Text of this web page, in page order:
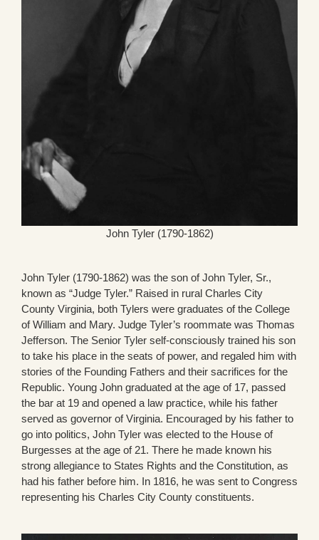
John Tyler (1790-1862)
John Tyler (1790-1862) was the son of John Tyler, Sr.,
known as “Judge Tyler.” Raised in rural Charles City
County Virginia, both Tylers were graduates of the College
of William and Mary. Judge Tyler’s roommate was Thomas
Jefferson. The Senior Tyler self-consciously trained his son
to take his place in the seats of power, and regaled him with
stories of the Founding Fathers and their sacrifices for the
Republic. Young John graduated at the age of 17, passed
the bar at 19 and opened a law practice, while his father
served as governor of Virginia. Encouraged by his father to
go into politics, John Tyler was elected to the House of
Burgesses at the age of 21. There he made known his
strong allegiance to States Rights and the Constitution, as
had his father before him. In 1816, he was sent to Congress
representing his Charles City County constituents.